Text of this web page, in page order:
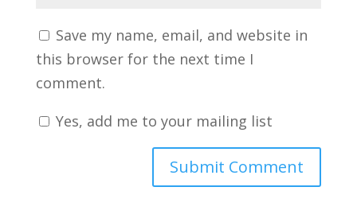
Save my name, email, and website in
this browser for the next time I
comment.
Yes, add me to your mailing list